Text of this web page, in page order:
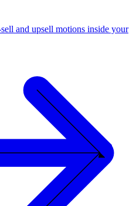
and upsell motions inside your